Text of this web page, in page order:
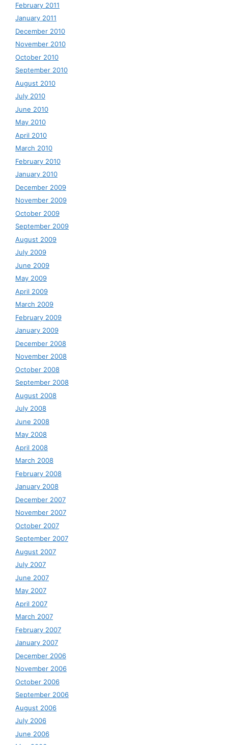
February 2011
January 2011
December 2010
November 2010
October 2010
September 2010
August 2010
July 2010
June 2010
May 2010
April 2010
March 2010
February 2010
January 2010
December 2009
November 2009
October 2009
September 2009
August 2009
July 2009
June 2009
May 2009
April 2009
March 2009
February 2009
January 2009
December 2008
November 2008
October 2008
September 2008
August 2008
July 2008
June 2008
May 2008
April 2008
March 2008
February 2008
January 2008
December 2007
November 2007
October 2007
September 2007
August 2007
July 2007
June 2007
May 2007
April 2007
March 2007
February 2007
January 2007
December 2006
November 2006
October 2006
September 2006
August 2006
July 2006
June 2006